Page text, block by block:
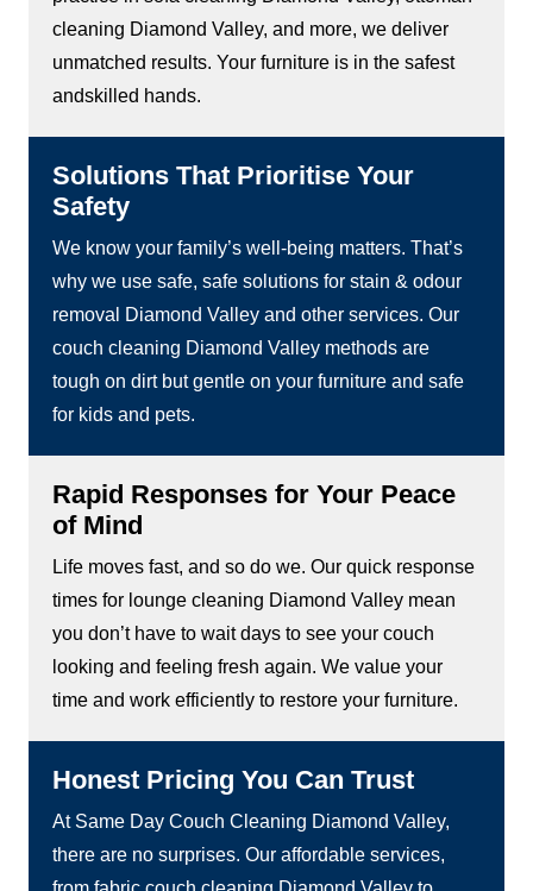
cleaning Diamond Valley, and more, we deliver
unmatched results. Your furniture is in the safest
andskilled hands.
Solutions That Prioritise Your
Safety
We know your family’s well-being matters. That’s
why we use safe, safe solutions for stain & odour
removal Diamond Valley and other services. Our
couch cleaning Diamond Valley methods are
tough on dirt but gentle on your furniture and safe
for kids and pets.
Rapid Responses for Your Peace
of Mind
Life moves fast, and so do we. Our quick response
times for lounge cleaning Diamond Valley mean
you don’t have to wait days to see your couch
looking and feeling fresh again. We value your
time and work efficiently to restore your furniture.
Honest Pricing You Can Trust
At Same Day Couch Cleaning Diamond Valley,
there are no surprises. Our affordable services,